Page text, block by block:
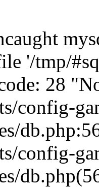
'/tmp/
28
config-
config-